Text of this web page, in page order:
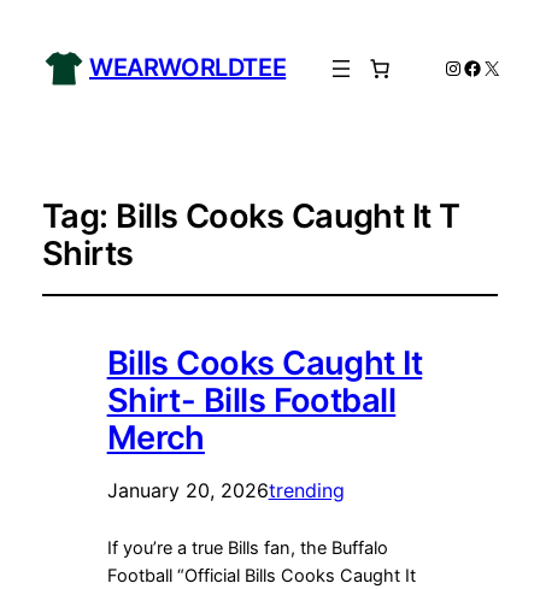
WEARWORLDTEE Instagram
X
Tag: Bills Cooks Caught It T
Shirts
Bills Cooks Caught It
Shirt- Bills Football
Merch
January 20, 2026trending
If you’re a true Bills fan, the Buffalo
Football “Official Bills Cooks Caught It